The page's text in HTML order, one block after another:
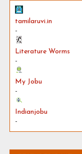
tamilaruvi.in
-
Literature Worms
-
My Jobu
-
Indianjobu
-